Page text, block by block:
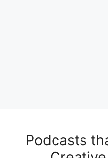
Podcasts